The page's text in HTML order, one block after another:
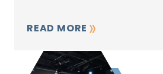
READ MORE